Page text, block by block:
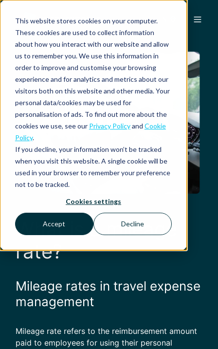
This website stores cookies on your computer.
These cookies are used to collect information
about how you interact with our website and allow
us to remember you. We use this information in
order to improve and customise your browsing
experience and for analytics and metrics about our
visitors both on this website and other media. Your
personal data/cookies may be used for
personalisation of ads. To find out more about the
cookies we use, see our Privacy Policyand Cookie
Policy.
If you decline, your information won’t be tracked
when you visit this website. A single cookie will be
used in your browser to remember your preference
not to be tracked.
Cookies settings
Accept Decline
What is a mileage
rate?
Mileage rates in travel expense
management
Mileage rate refers to the reimbursement amount
paid to employees for using their personal